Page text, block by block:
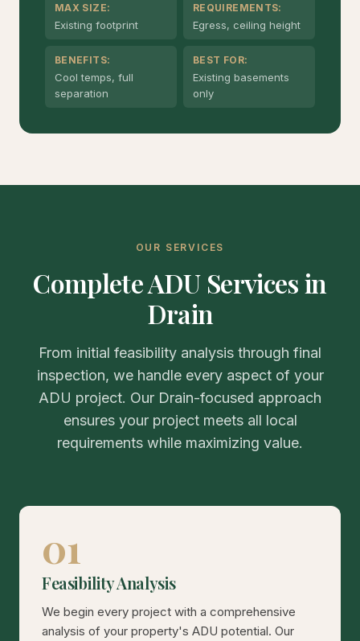
MAX SIZE:
Existing footprint
REQUIREMENTS:
Egress, ceiling height
BENEFITS:
Cool temps, full
separation
BEST FOR:
Existing basements
only
OUR SERVICES
Complete ADU Services in
Drain
From initial feasibility analysis through final
inspection, we handle every aspect of your
ADU project. Our Drain-focused approach
ensures your project meets all local
requirements while maximizing value.
01
Feasibility Analysis
We begin every project with a comprehensive
analysis of your property's ADU potential. Our